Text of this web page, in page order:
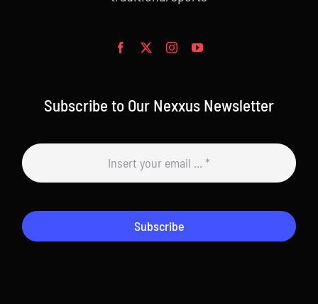
Subscribe to Our Nexxus Newsletter
Subscribe